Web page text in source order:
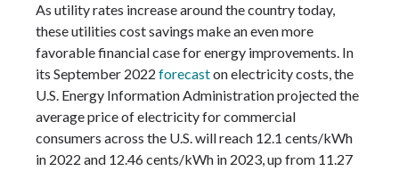
As utility rates increase around the country today,
these utilities cost savings make an even more
favorable financial case for energy improvements. In
its September 2022 forecaston electricity costs, the
U.S. Energy Information Administration projected the
average price of electricity for commercial
consumers across the U.S. will reach 12.1 cents/kWh
in 2022 and 12.46 cents/kWh in 2023, up from 11.27